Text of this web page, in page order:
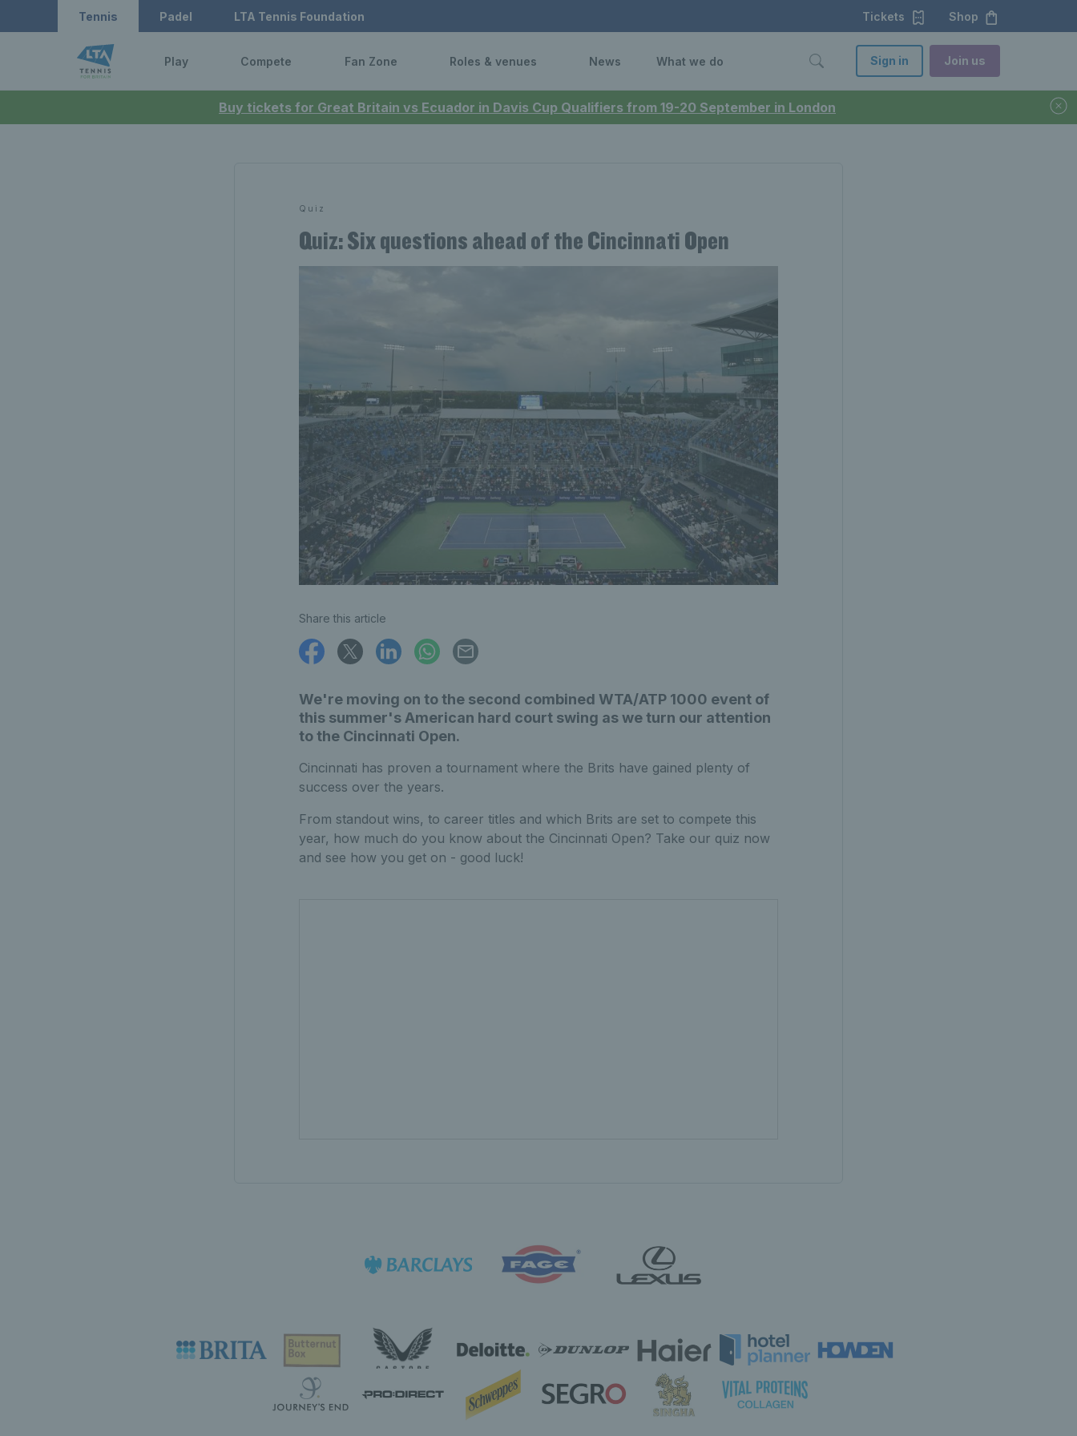
Buy tickets for Great Britain vs Ecuador in Davis Cup Qualifiers from 19-20 September in London
Tennis Padel LTA Tennis Foundation Tickets Shop
Play Compete Fan Zone Roles & venues News What we do Sign in Join us
Quiz
Quiz: Six questions ahead of the Cincinnati Open
Share this article
We're moving on to the second combined WTA/ATP 1000 event of
this summer's American hard court swing as we turn our attention
to the Cincinnati Open.
Cincinnati has proven a tournament where the Brits have gained plenty of
success over the years.
From standout wins, to career titles and which Brits are set to compete this
year, how much do you know about the Cincinnati Open? Take our quiz now
and see how you get on - good luck!